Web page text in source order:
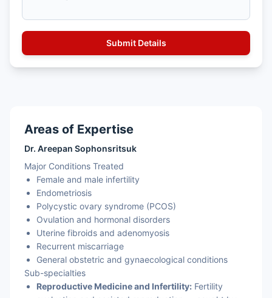
Areas of Expertise
Dr. Areepan Sophonsritsuk
Major Conditions Treated
Female and male infertility
Endometriosis
Polycystic ovary syndrome (PCOS)
Ovulation and hormonal disorders
Uterine fibroids and adenomyosis
Recurrent miscarriage
General obstetric and gynaecological conditions
Sub-specialties
Reproductive Medicine and Infertility: Fertility